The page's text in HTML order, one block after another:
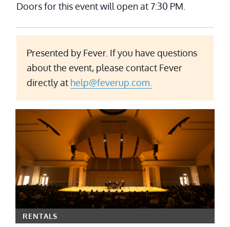
Doors for this event will open at 7:30 PM.
Presented by Fever. If you have questions
about the event, please contact Fever
directly at help@feverup.com.
RENTALS